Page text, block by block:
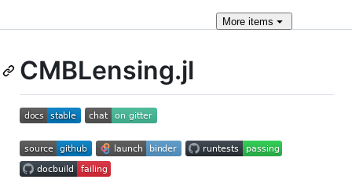
More items
CMBLensing.jl